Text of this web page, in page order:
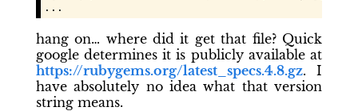
...
hang on… where did it get that file? Quick
google determines it is publicly available at
https://rubygems.org/latest_specs.4.8.gz. I
have absolutely no idea what that version
string means.